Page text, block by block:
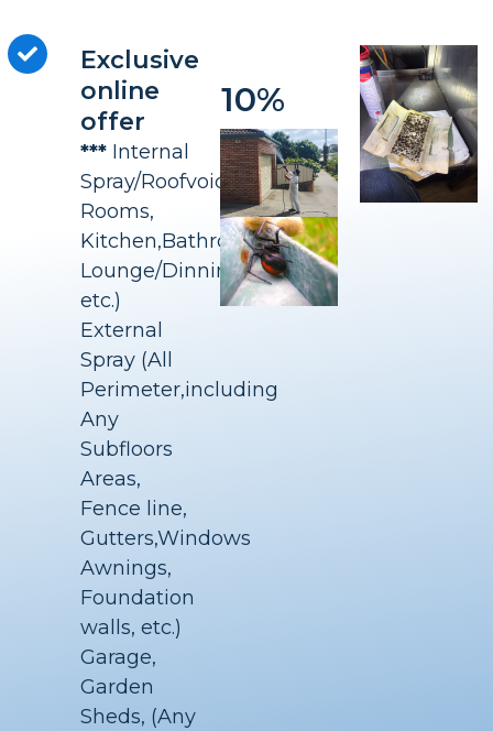
Exclusive
online
offer
*** Internal
Spray/Roofvoid(All
Rooms,
Kitchen,Bathrooms,
Lounge/Dinning
etc.)
External
Spray (All
Perimeter,including
Any
Subfloors
Areas,
Fence line,
Gutters,Windows
Awnings,
Foundation
walls, etc.)
Garage,
Garden
Sheds, (Any
10%